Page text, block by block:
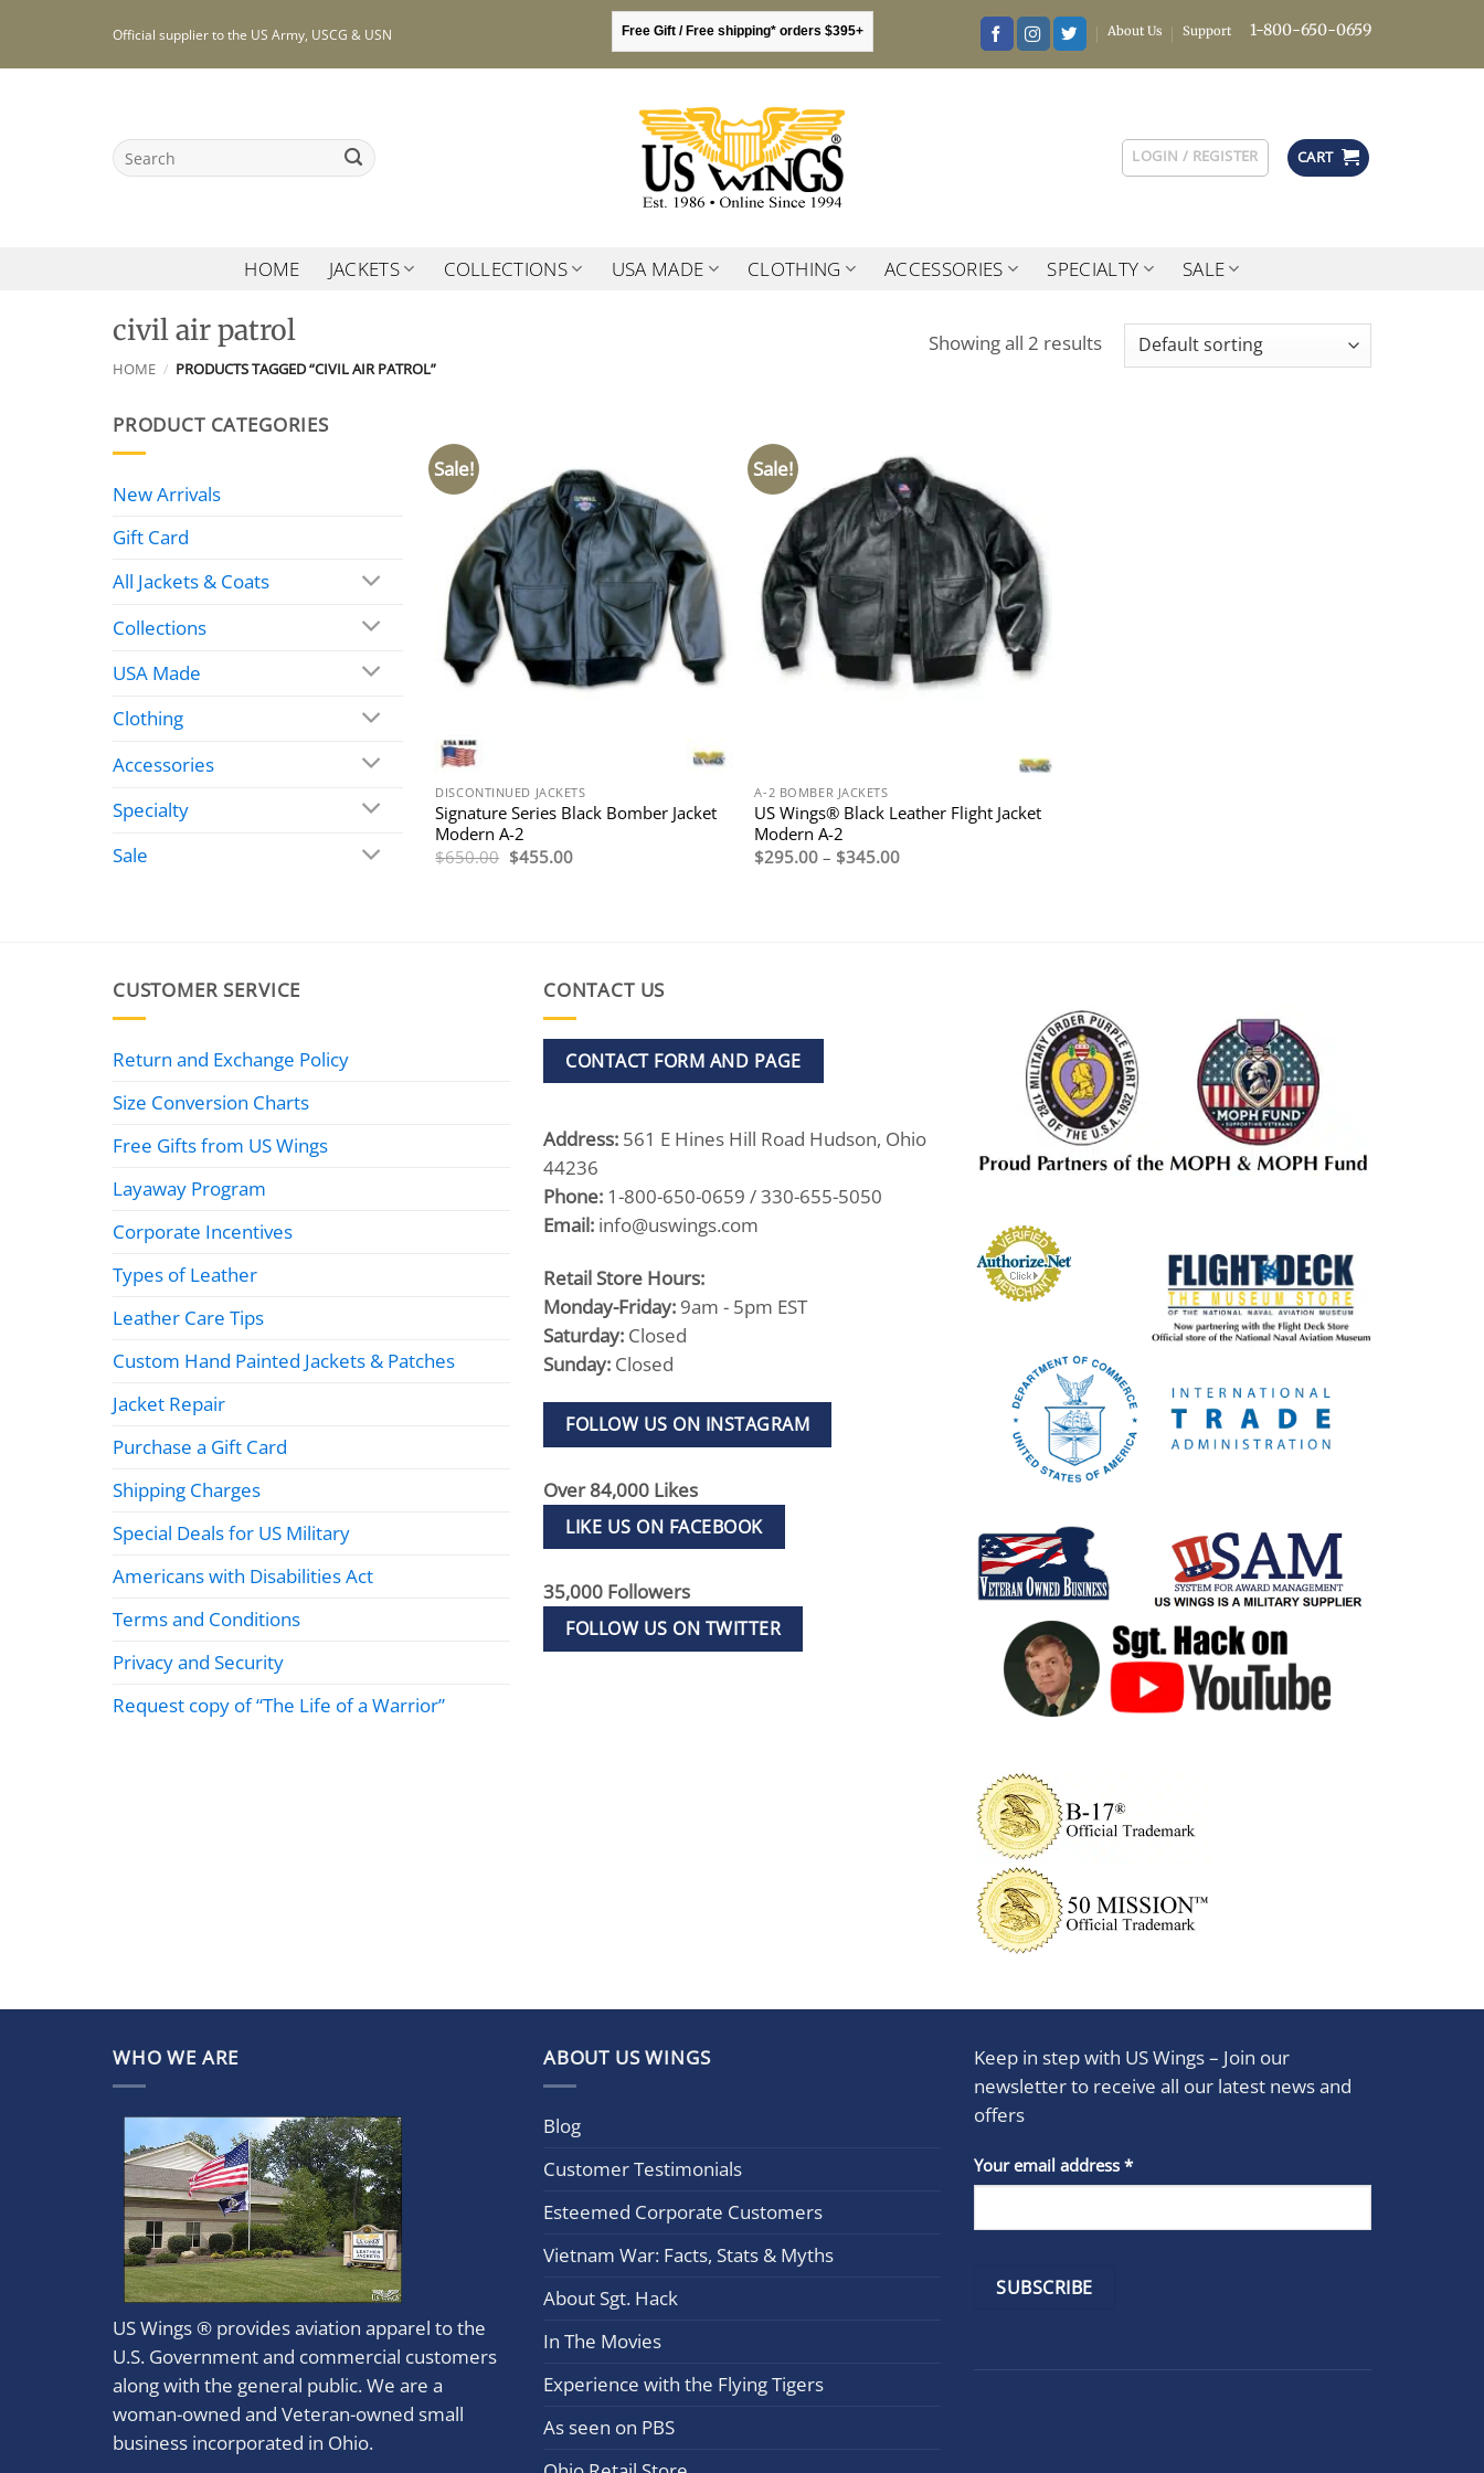
content
Official supplier to the US Army, USCG & USN Free Gift / Free shipping* orders $395+ About Us Support 1-800-650-0659
Search
for:
LOGIN / REGISTER CART
HOME JACKETS COLLECTIONS USA MADE CLOTHING ACCESSORIES SPECIALTY SALE
civil air patrol
HOME / PRODUCTS TAGGED “CIVIL AIR PATROL”
Showing all 2 results
PRODUCT CATEGORIES
New Arrivals
Gift Card
All Jackets & Coats
Collections
USA Made
Clothing
Accessories
Specialty
Sale
Sale!
DISCONTINUED JACKETS
Signature Series Black Bomber Jacket
Modern A-2
$650.00 Original
price
$455.00Current
Sale!
A-2 BOMBER JACKETS
US Wings® Black Leather Flight Jacket
Modern A-2
$295.00 – $345.00Price
CUSTOMER SERVICE
Return and Exchange Policy
Size Conversion Charts
Free Gifts from US Wings
Layaway Program
Corporate Incentives
Types of Leather
Leather Care Tips
Custom Hand Painted Jackets & Patches
Jacket Repair
Purchase a Gift Card
Shipping Charges
Special Deals for US Military
Americans with Disabilities Act
Terms and Conditions
Privacy and Security
Request copy of “The Life of a Warrior”
CONTACT US
CONTACT FORM AND PAGE
Address: 561 E Hines Hill Road Hudson, Ohio
44236
Phone: 1-800-650-0659 / 330-655-5050
Email: info@uswings.com
Retail Store Hours:
Monday-Friday: 9am - 5pm EST
Saturday: Closed
Sunday: Closed
FOLLOW US ON INSTAGRAM
Over 84,000 Likes
LIKE US ON FACEBOOK
35,000 Followers
FOLLOW US ON TWITTER
WHO WE ARE
US Wings ® provides aviation apparel to the
U.S. Government and commercial customers
along with the general public. We are a
woman-owned and Veteran-owned small
business incorporated in Ohio.
ABOUT US WINGS
Blog
Customer Testimonials
Esteemed Corporate Customers
Vietnam War: Facts, Stats & Myths
About Sgt. Hack
In The Movies
Experience with the Flying Tigers
As seen on PBS
Keep in step with US Wings – Join our
newsletter to receive all our latest news and
offers
Your email address *
Constant
Contact